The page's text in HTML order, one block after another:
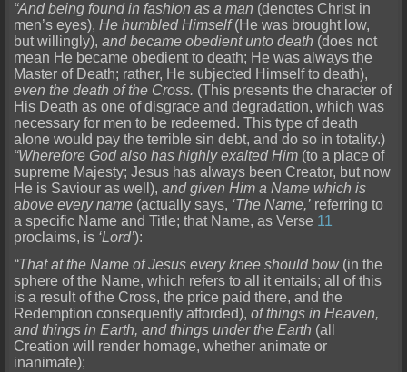
“And being found in fashion as a man (denotes Christ in
men’s eyes),He humbled Himself(He was brought low,
but willingly),and became obedient unto death (does not
mean He became obedient to death; He was always the
Master of Death; rather, He subjected Himself to death),
even the death of the Cross. (This presents the character of
His Death as one of disgrace and degradation, which was
necessary for men to be redeemed. This type of death
alone would pay the terrible sin debt, and do so in totality.)
“Wherefore God also has highly exalted Him (to a place of
supreme Majesty; Jesus has always been Creator, but now
He is Saviour as well),and given Him a Name which is
above every name (actually says, ‘The Name,’ referring to
a specific Name and Title; that Name, as Verse 11
proclaims, is ‘Lord’):
“That at the Name of Jesus every knee should bow(in the
sphere of the Name, which refers to all it entails; all of this
is a result of the Cross, the price paid there, and the
Redemption consequently afforded),of things in Heaven,
and things in Earth, and things under the Earth (all
Creation will render homage, whether animate or
inanimate);